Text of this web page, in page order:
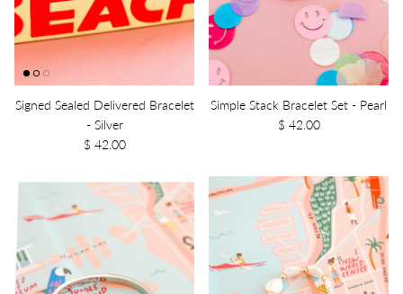
Signed Sealed Delivered Bracelet
- Silver
$ 42.00
Simple Stack Bracelet Set - Pearl
$ 42.00